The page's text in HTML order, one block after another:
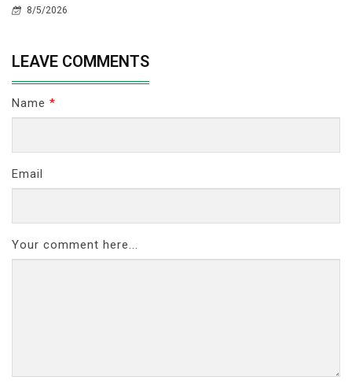
8/5/2026
LEAVE COMMENTS
Name *
Email
Your comment here...